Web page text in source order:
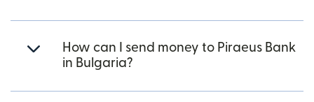
How can I send money to Piraeus Bank
in Bulgaria?